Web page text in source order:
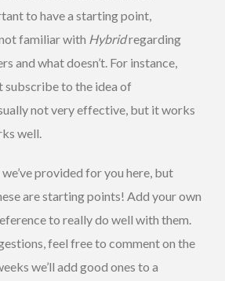
to have a starting point,
familiar with Hybridregarding
and what doesn’t. For instance,
subscribe to the idea of
not very effective, but it works
well.
provided for you here, but
are starting points! Add your own
to really do well with them.
feel free to comment on the
we’ll add good ones to a